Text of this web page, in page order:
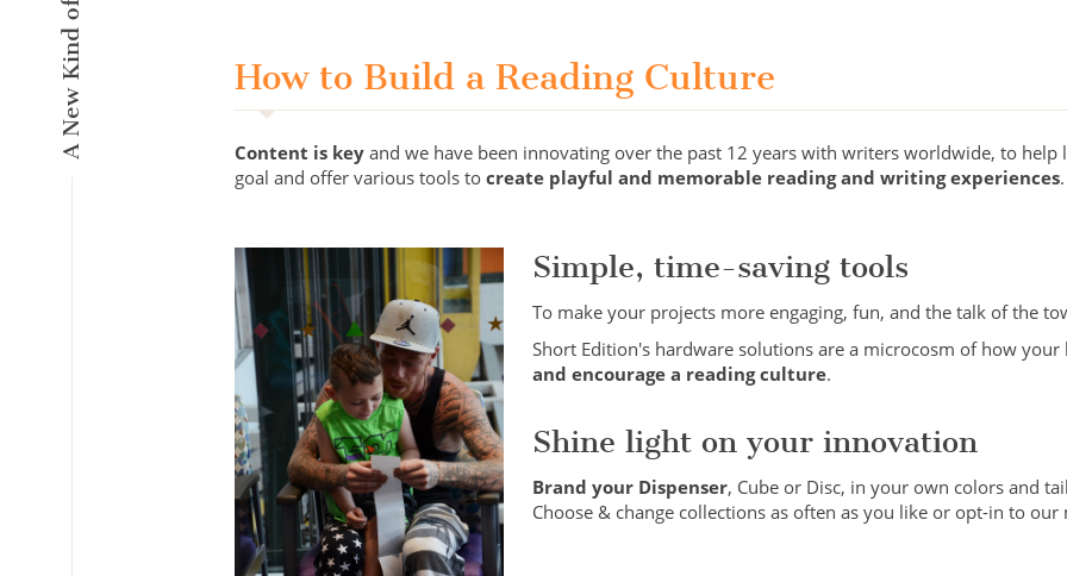
How to Build a Reading Culture
Content is key and we have been innovating over the past 12 years with writers worldwide, to
goal and offer various tools to create playful and memorable reading and writing experiences.
Simple, time-saving tools
To make your projects more engaging, fun, and the talk of the
Short Edition's hardware solutions are a microcosm of how
and encourage a reading culture.
Shine light on your innovation
Brand your Dispenser, Cube or Disc, in your own colors and
Choose & change collections as often as you like or opt-in to